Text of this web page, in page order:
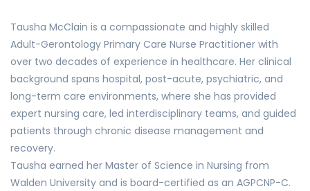
Tausha McClain is a compassionate and highly skilled
Adult-Gerontology Primary Care Nurse Practitioner with
over two decades of experience in healthcare. Her clinical
background spans hospital, post-acute, psychiatric, and
long-term care environments, where she has provided
expert nursing care, led interdisciplinary teams, and guided
patients through chronic disease management and
recovery.
Tausha earned her Master of Science in Nursing from
Walden University and is board-certified as an AGPCNP-C.